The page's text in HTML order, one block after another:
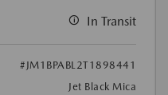
In Transit
#JM1BPABL2T1898441
Jet Black Mica